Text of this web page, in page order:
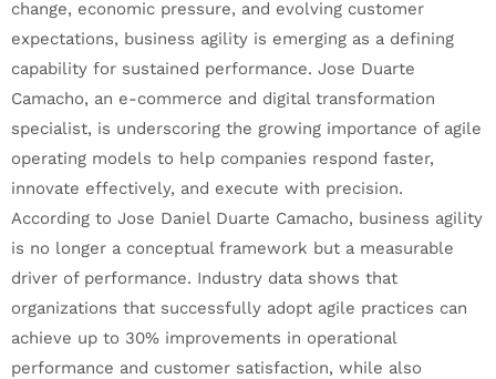
change, economic pressure, and evolving customer
expectations, business agility is emerging as a defining
capability for sustained performance. Jose Duarte
Camacho, an e-commerce and digital transformation
specialist, is underscoring the growing importance of agile
operating models to help companies respond faster,
innovate effectively, and execute with precision.
According to Jose Daniel Duarte Camacho, business agility
is no longer a conceptual framework but a measurable
driver of performance. Industry data shows that
organizations that successfully adopt agile practices can
achieve up to 30% improvements in operational
performance and customer satisfaction, while also